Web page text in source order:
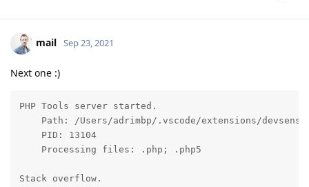
mail Sep 23, 2021
Next one :)
PHP Tools server started.
Path: /Users/adrimbp/.vscode/extensions/
    PID: 13104
    Processing files: .php; .php5
Stack overflow.